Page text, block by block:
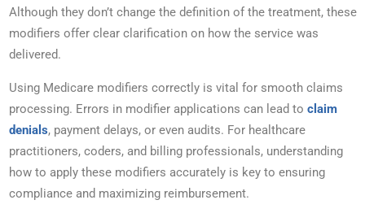
Although they don’t change the definition of the treatment, these
modifiers offer clear clarification on how the service was
delivered.
Using Medicare modifiers correctly is vital for smooth claims
processing. Errors in modifier applications can lead to claim
denials, payment delays, or even audits. For healthcare
practitioners, coders, and billing professionals, understanding
how to apply these modifiers accurately is key to ensuring
compliance and maximizing reimbursement.